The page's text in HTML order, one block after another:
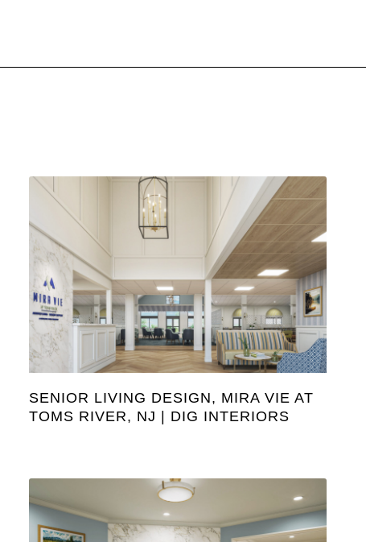
SENIOR LIVING DESIGN, MIRA VIE AT
TOMS RIVER, NJ | DIG INTERIORS